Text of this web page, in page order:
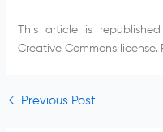
This article is
Creative Commons license.
←Previous Post